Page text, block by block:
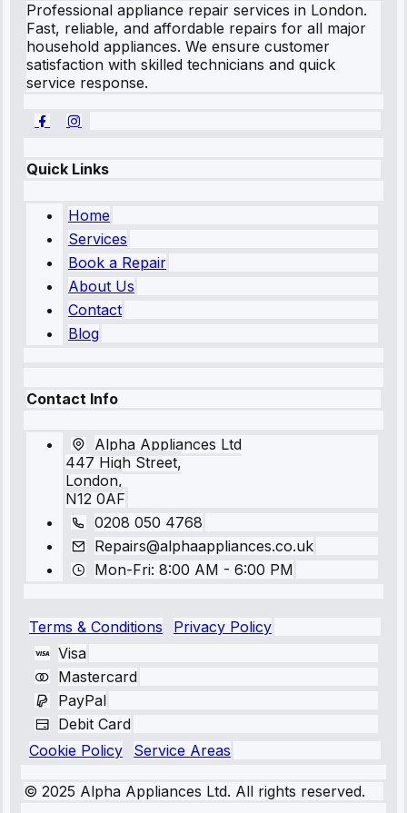
Professional appliance repair services in London.
Fast, reliable, and affordable repairs for all major
household appliances. We ensure customer
satisfaction with skilled technicians and quick
service response.
Quick Links
Home
Services
Book a Repair
About Us
Contact
Blog
Contact Info
Alpha Appliances Ltd
447 High Street,
London,
N12 0AF
0208 050 4768
Repairs@alphaappliances.co.uk
Mon-Fri: 8:00 AM - 6:00 PM
Terms & Conditions
Privacy Policy
Visa
Mastercard
PayPal
Debit Card
Cookie Policy
Service Areas
© 2025 Alpha Appliances Ltd. All rights reserved.